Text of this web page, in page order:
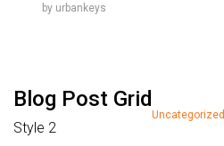
by urbankeys
Blog Post Grid
Style 2
March 26, 2018 Uncategorized